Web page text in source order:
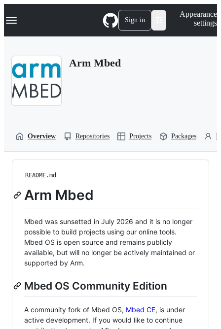
k
p
Navigation Menu Sign in
Appearance
settings
Arm Mbed
Overview Repositories Projects Packages
README.md
Arm Mbed
Mbed was sunsetted in July 2026 and it is no longer
possible to build projects using our online tools.
Mbed OS is open source and remains publicly
available, but will no longer be actively maintained or
supported by Arm.
Mbed OS Community Edition
A community fork of Mbed OS, Mbed CE, is under
active development. If you would like to continue